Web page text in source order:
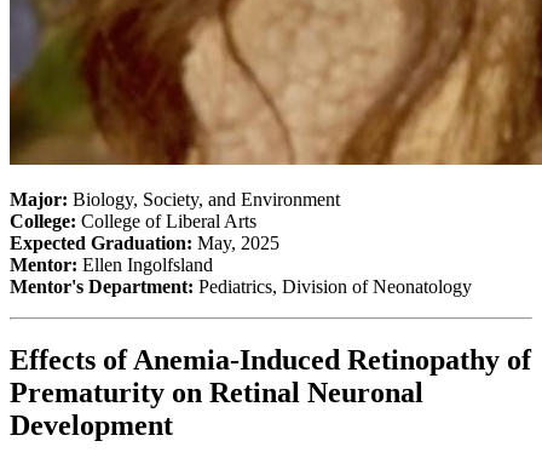
Major: Biology, Society, and Environment
College: College of Liberal Arts
Expected Graduation: May, 2025
Mentor: Ellen Ingolfsland
Mentor's Department: Pediatrics, Division of Neonatology
Effects of Anemia-Induced Retinopathy of
Prematurity on Retinal Neuronal
Development